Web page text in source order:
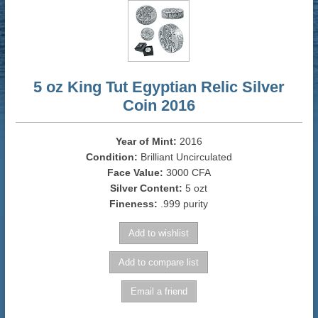
5 oz King Tut Egyptian Relic Silver
Coin 2016
Year of Mint: 2016
Condition: Brilliant Uncirculated
Face Value: 3000 CFA
Silver Content:5 ozt
Fineness: .999 purity